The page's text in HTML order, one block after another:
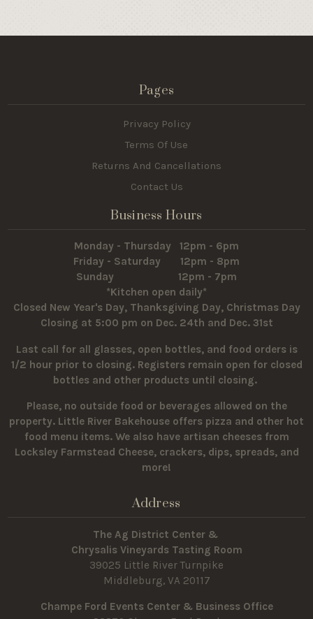
Pages
Privacy Policy
Terms Of Use
Returns And Cancellations
Contact Us
Business Hours
Monday - Thursday 12pm - 6pm
Friday - Saturday 12pm - 8pm
Sunday 12pm - 7pm
*Kitchen open daily*
Closed New Year's Day, Thanksgiving Day, Christmas Day
Closing at 5:00 pm on Dec. 24th and Dec. 31st
Last call for all glasses, open bottles, and food orders is
1/2 hour prior to closing. Registers remain open for closed
bottles and other products until closing.
Please, no outside food or beverages allowed on the
property. Little River Bakehouse offers pizza and other hot
food menu items. We also have artisan cheeses from
Locksley Farmstead Cheese, crackers, dips, spreads, and
more!
Address
The Ag District Center &
Chrysalis Vineyards Tasting Room
39025 Little River Turnpike
Middleburg, VA 20117
Champe Ford Events Center & Business Office